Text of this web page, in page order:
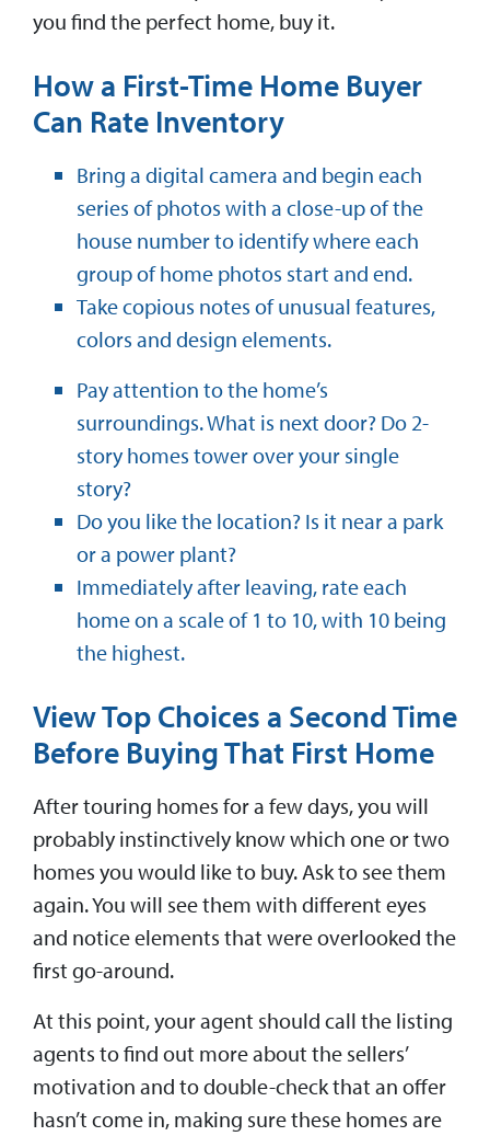
you find the perfect home, buy it.
How a First-Time Home Buyer
Can Rate Inventory
Bring a digital camera and begin each
series of photos with a close-up of the
house number to identify where each
group of home photos start and end.
Take copious notes of unusual features,
colors and design elements.
Pay attention to the home’s
surroundings. What is next door? Do 2-
story homes tower over your single
story?
Do you like the location? Is it near a park
or a power plant?
Immediately after leaving, rate each
home on a scale of 1 to 10, with 10 being
the highest.
View Top Choices a Second Time
Before Buying That First Home
After touring homes for a few days, you will
probably instinctively know which one or two
homes you would like to buy. Ask to see them
again. You will see them with different eyes
and notice elements that were overlooked the
first go-around.
At this point, your agent should call the listing
agents to find out more about the sellers’
motivation and to double-check that an offer
hasn’t come in, making sure these homes are